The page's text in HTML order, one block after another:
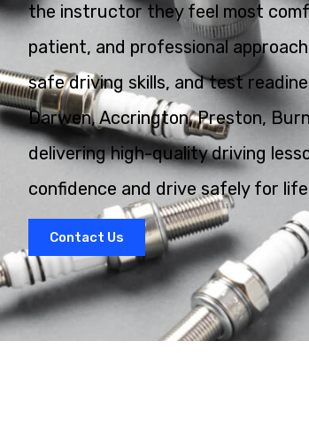
the instructor they feel most
patient, and professional
safe driving skills, and test
Darwen, Accrington, Preston,
delivering high-quality driving
confidence and drive safely for
Contact Us